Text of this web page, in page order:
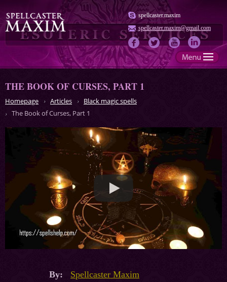
spellcaster.maxim
spellcaster.maxim@gmail.com
THE BOOK OF CURSES, PART 1
Homepage Articles
Black magic spells
The Book of Curses, Part 1
By: Spellcaster Maxim